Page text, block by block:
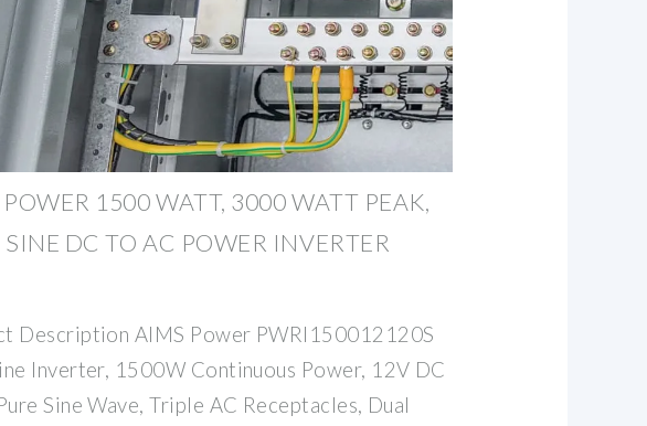
1500 WATT, 3000 WATT PEAK,
SINE DC TO AC POWER INVERTER
Description AIMS Power PWRI150012120S
Inverter, 1500W Continuous Power, 12V DC
Sine Wave, Triple AC Receptacles, Dual